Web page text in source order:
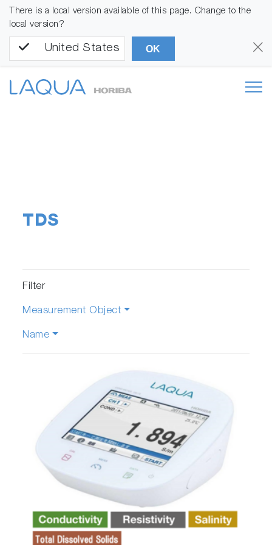
There is a local version available of this page. Change to the
local version?
United States OK
TDS
Filter
Measurement Object
Name